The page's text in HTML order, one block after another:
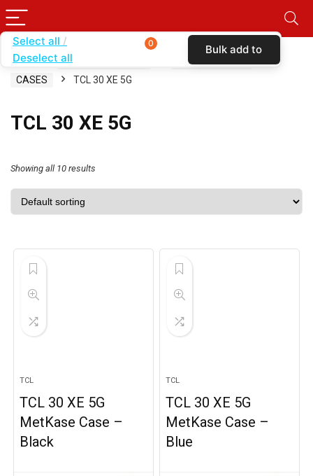
Home SHOP BY CARRIER
SIMPLE MOBILE
CASES
TCL 30 XE 5G
TCL 30 XE 5G
Showing all 10 results
TCL
TCL 30 XE 5G
MetKase Case –
Black
TCL
TCL 30 XE 5G
MetKase Case –
Blue
Select all
Deselect all
0 Bulk add to